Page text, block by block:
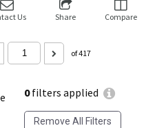
0filters applied
Remove All Filters
Us Share Compare
of 417